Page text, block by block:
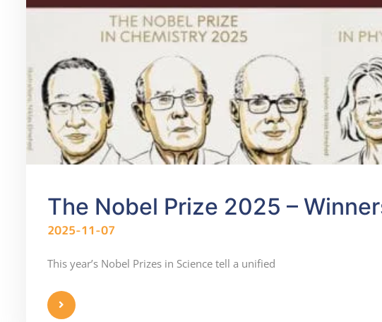
The Nobel Prize 2025 –
2025-11-07
This year’s Nobel Prizes in Science tell a unified